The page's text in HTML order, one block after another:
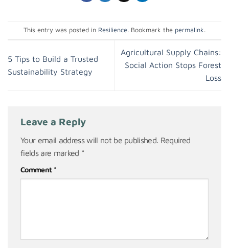
This entry was posted in Resilience. Bookmark the permalink.
5 Tips to Build a Trusted
Sustainability Strategy
Agricultural Supply Chains:
Social Action Stops Forest
Loss
Leave a Reply
Your email address will not be published. Required
fields are marked *
Comment *